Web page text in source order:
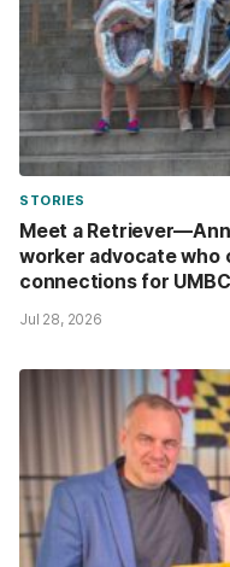
STORIES
Meet a
worker advocate who
connections for
Jul 28, 2026